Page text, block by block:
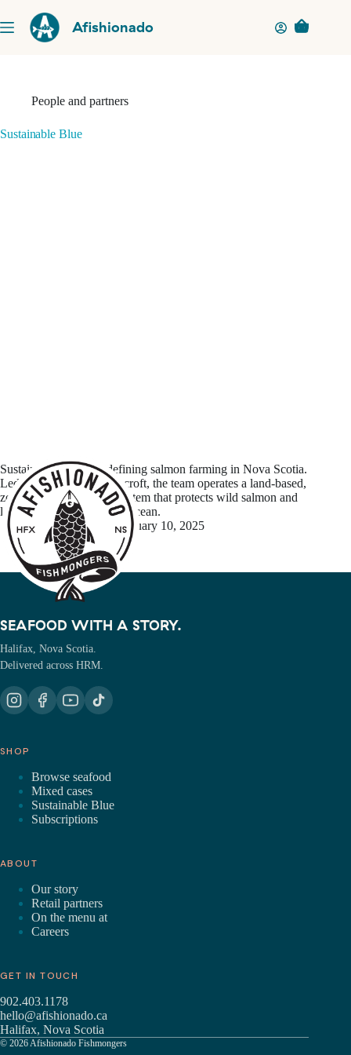
to
content
Afishionado
Shopping
People and partners
Sustainable Blue
Sustainable Blue is redefining salmon farming in Nova Scotia.
Led by CEO Kirk Havercroft, the team operates a land-based,
zero-waste aquaculture system that protects wild salmon and
leaves no footprint on the ocean.
Michel Richer
January 10, 2025
SEAFOOD WITH A STORY.
Halifax, Nova Scotia.
Delivered across HRM.
SHOP
Browse seafood
Mixed cases
Sustainable Blue
Subscriptions
ABOUT
Our story
Retail partners
On the menu at
Careers
GET IN TOUCH
902.403.1178
hello@afishionado.ca
Halifax, Nova Scotia
© 2026 Afishionado Fishmongers